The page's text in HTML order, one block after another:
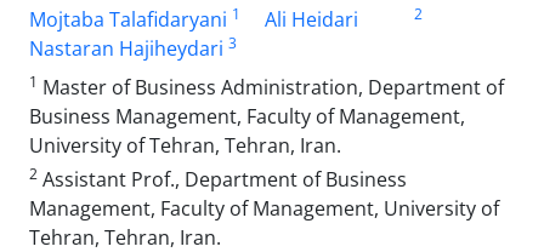
Mojtaba Talafidaryani 1 Ali Heidari 2
Nastaran Hajiheydari 3
1 Master of Business Administration, Department of
Business Management, Faculty of Management,
University of Tehran, Tehran, Iran.
2 Assistant Prof., Department of Business
Management, Faculty of Management, University of
Tehran, Tehran, Iran.